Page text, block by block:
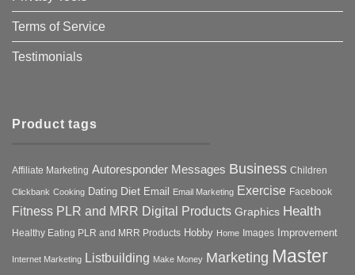
Terms of Service
Testimonials
Product tags
Affiliate Marketing Autoresponder Messages Business Children
Clickbank Cooking Dating Diet Email Email Marketing Exercise Facebook
Fitness PLR and MRR Digital Products Graphics Health
Healthy Eating PLR and MRR Products Hobby Home Images Improvement
Internet Marketing Listbuilding Make Money Marketing Master